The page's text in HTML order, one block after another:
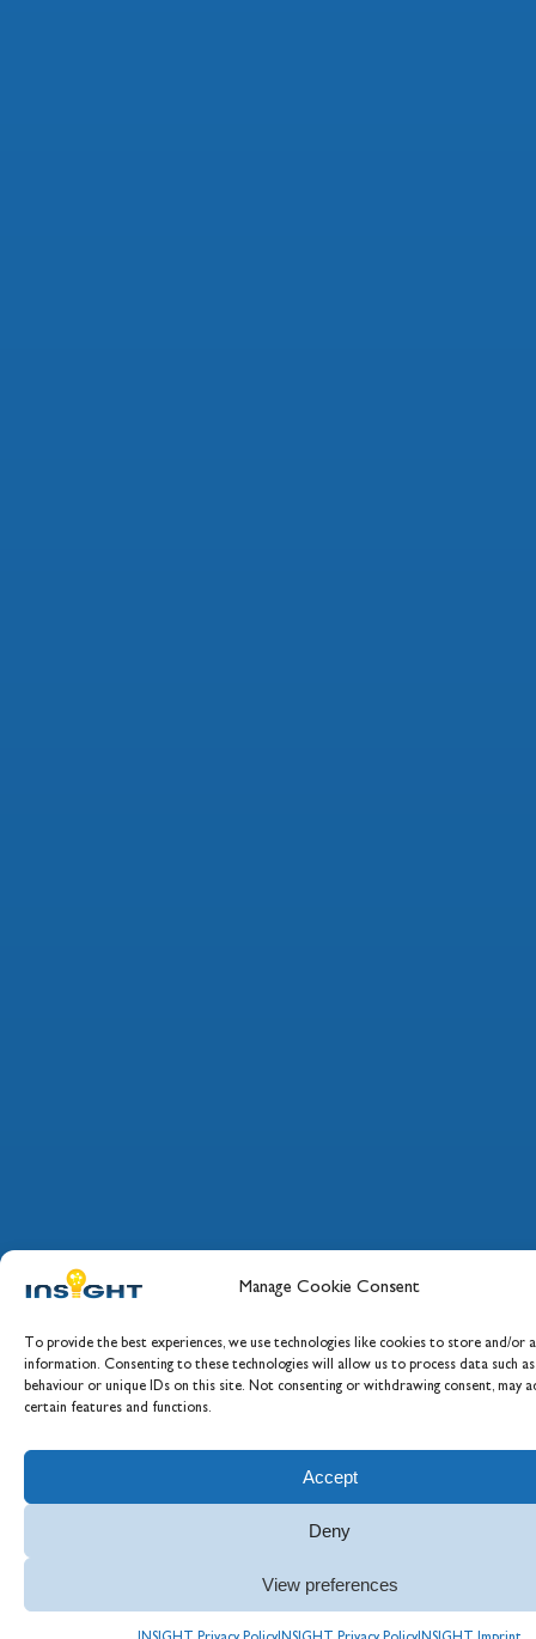
Manage Cookie Consent
To provide the best experiences, we use technologies like cookies to store and/or
information. Consenting to these technologies will allow us to process data such
behaviour or unique IDs on this site. Not consenting or withdrawing consent, may
certain features and functions.
Accept
Deny
View preferences